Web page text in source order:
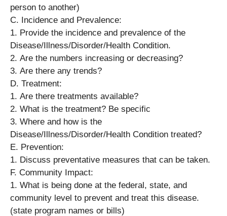
person to another)
C. Incidence and Prevalence:
1. Provide the incidence and prevalence of the
Disease/Illness/Disorder/Health Condition.
2. Are the numbers increasing or decreasing?
3. Are there any trends?
D. Treatment:
1. Are there treatments available?
2. What is the treatment? Be specific
3. Where and how is the
Disease/Illness/Disorder/Health Condition treated?
E. Prevention:
1. Discuss preventative measures that can be taken.
F. Community Impact:
1. What is being done at the federal, state, and
community level to prevent and treat this disease.
(state program names or bills)